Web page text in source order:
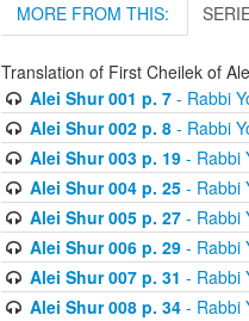
MORE FROM THIS:
Translation of First Cheilek of
Alei Shur 001 p. 7- Rabbi
Alei Shur 002 p. 8- Rabbi
Alei Shur 003 p. 19- Rabbi
Alei Shur 004 p. 25- Rabbi
Alei Shur 005 p. 27- Rabbi
Alei Shur 006 p. 29- Rabbi
Alei Shur 007 p. 31 - Rabbi
Alei Shur 008 p. 34- Rabbi